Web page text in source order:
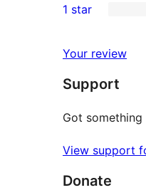
reviews
star
2-
reviews
32
star
reviews
1 star
Your review
Support
Got something
View support
Donate